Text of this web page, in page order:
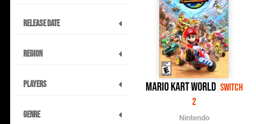
Release Date
Region
Players
Genre
Mario Kart World Switch
2
Nintendo